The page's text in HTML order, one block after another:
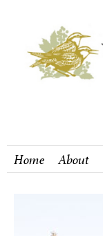
Home About